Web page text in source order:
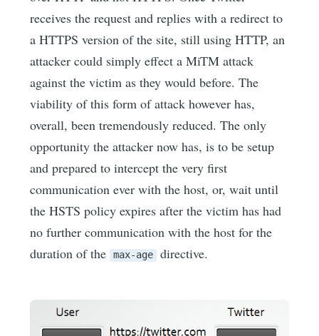
receives the request and replies with a redirect to
a HTTPS version of the site, still using HTTP, an
attacker could simply effect a MiTM attack
against the victim as they would before. The
viability of this form of attack however has,
overall, been tremendously reduced. The only
opportunity the attacker now has, is to be setup
and prepared to intercept the very first
communication ever with the host, or, wait until
the HSTS policy expires after the victim has had
no further communication with the host for the
duration of the max-age directive.